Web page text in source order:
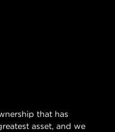
that has
asset, and we